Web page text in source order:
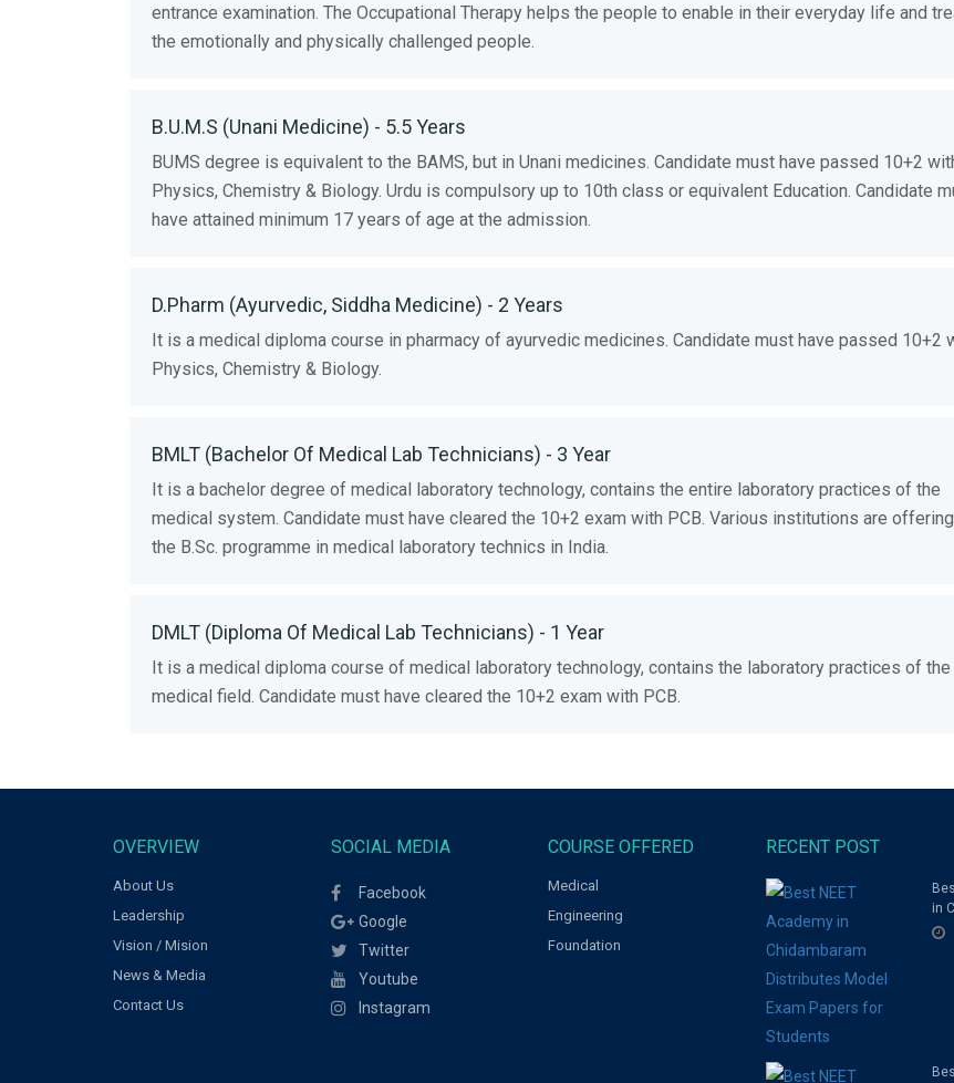
entrance examination. The Occupational Therapy helps the people to enable in their everyday life and
the emotionally and physically challenged people.
B.U.M.S (Unani Medicine) - 5.5 Years
BUMS degree is equivalent to the BAMS, but in Unani medicines. Candidate must have passed 10+2
Physics, Chemistry & Biology. Urdu is compulsory up to 10th class or equivalent Education. Candidate
have attained minimum 17 years of age at the admission.
D.Pharm (Ayurvedic, Siddha Medicine) - 2 Years
It is a medical diploma course in pharmacy of ayurvedic medicines. Candidate must have passed 10+2
Physics, Chemistry & Biology.
BMLT (Bachelor Of Medical Lab Technicians) - 3 Year
It is a bachelor degree of medical laboratory technology, contains the entire laboratory practices of the
medical system. Candidate must have cleared the 10+2 exam with PCB. Various institutions are offering
the B.Sc. programme in medical laboratory technics in India.
DMLT (Diploma Of Medical Lab Technicians) - 1 Year
It is a medical diploma course of medical laboratory technology, contains the laboratory practices of the
medical field. Candidate must have cleared the 10+2 exam with PCB.
OVERVIEW
About Us
Leadership
Vision / Mision
News & Media
Contact Us
SOCIAL MEDIA
Facebook
Google
Twitter
Youtube
Instagram
COURSE OFFERED
Medical
Engineering
Foundation
RECENT POST
in